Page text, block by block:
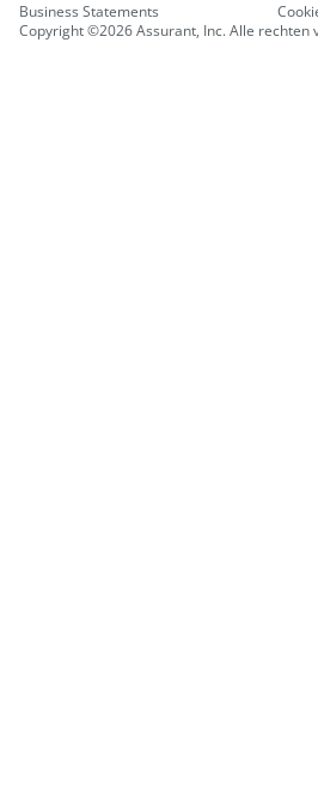
Copyright ©2026 Assurant, Inc. Alle rechten
Business Statements